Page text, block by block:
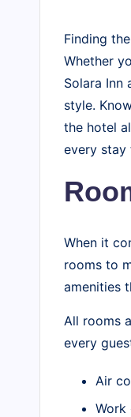
Finding
Whether
Solara Inn
style.
the hotel
every stay
When it
rooms to
amenities
All rooms
every
Air
Work